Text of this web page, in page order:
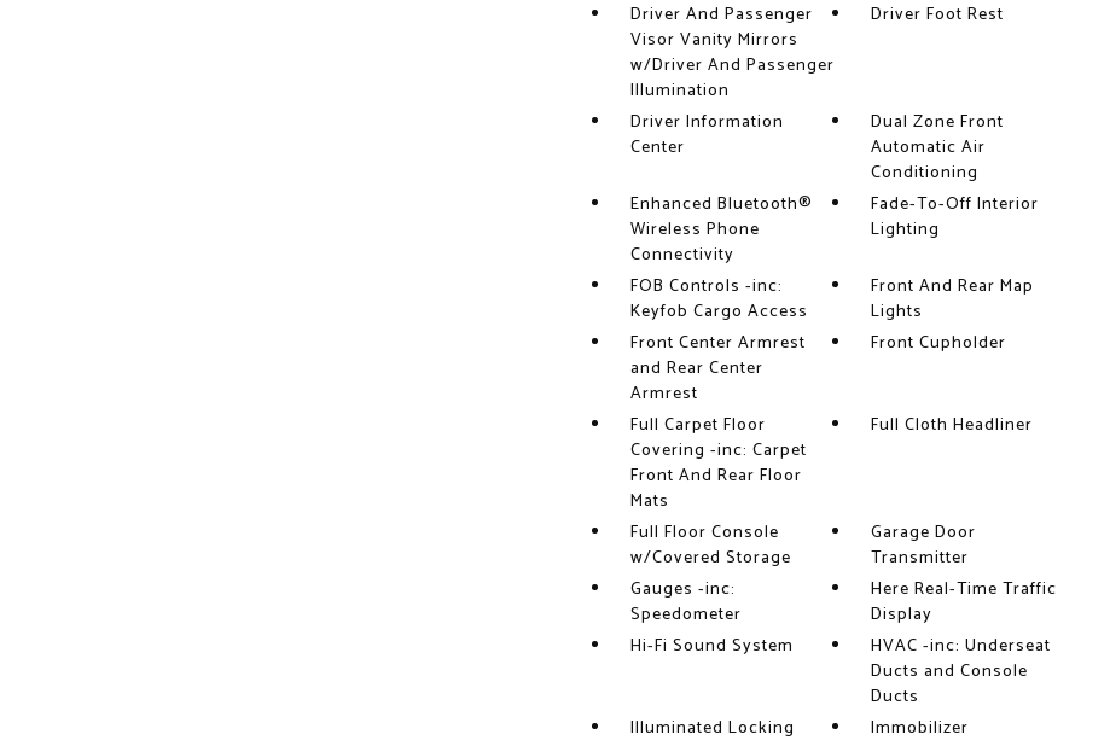
Driver And Passenger
Visor Vanity Mirrors
w/Driver And Passenger
Illumination
Driver Foot Rest
Driver Information
Center
Dual Zone Front
Automatic Air
Conditioning
Enhanced Bluetooth®
Wireless Phone
Connectivity
Fade-To-Off Interior
Lighting
FOB Controls -inc:
Keyfob Cargo Access
Front And Rear Map
Lights
Front Center Armrest
and Rear Center
Armrest
Front Cupholder
Full Carpet Floor
Covering -inc: Carpet
Front And Rear Floor
Mats
Full Cloth Headliner
Full Floor Console
w/Covered Storage
Garage Door
Transmitter
Gauges -inc:
Speedometer
Here Real-Time Traffic
Display
Hi-Fi Sound System
HVAC -inc: Underseat
Ducts and Console
Ducts
Illuminated Locking
Immobilizer